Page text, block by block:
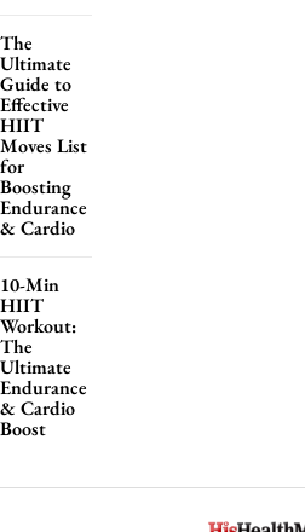
The
Ultimate
Guide to
Effective
HIIT
Moves List
for
Boosting
Endurance
& Cardio
10-Min
HIIT
Workout:
The
Ultimate
Endurance
& Cardio
Boost